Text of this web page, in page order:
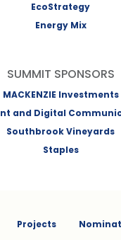
EcoStrategy
Energy Mix
SUMMIT SPONSORS
MACKENZIE Investments
and Digital
Southbrook Vineyards
Staples
Projects